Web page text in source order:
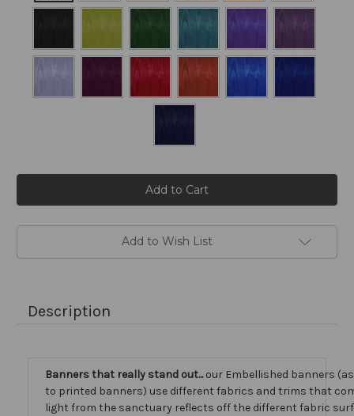
Add to Wish List
Description
Banners that really stand out...our Embellished banners
to printed banners) use different fabrics and trims that
light from the sanctuary reflects off the different fabric